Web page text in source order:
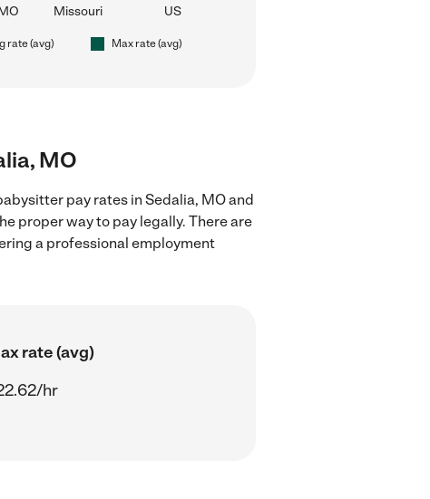
Missouri US
rate (avg) Max rate (avg)
MO
pay rates in Sedalia, MO and
proper way to pay legally. There are
a professional employment
rate (avg)
hr